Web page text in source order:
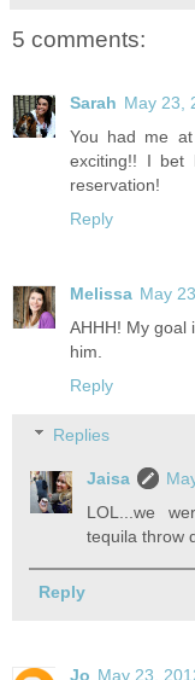
5 comments:
Sarah May 23,
You had me
exciting!! I bet
reservation!
Reply
Melissa May
AHHH! My goal
him.
Reply
Replies
Jaisa
LOL...we
tequila throw
Reply
Jo May 23,